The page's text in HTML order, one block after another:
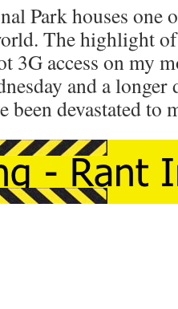
Park houses one
The highlight
3G access on my
and a
been devastated to